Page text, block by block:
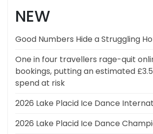
NEW
Good Numbers Hide a Struggling
One in four travellers rage-quit
bookings, putting an estimated
spend at risk
2026 Lake Placid Ice Dance
2026 Lake Placid Ice Dance